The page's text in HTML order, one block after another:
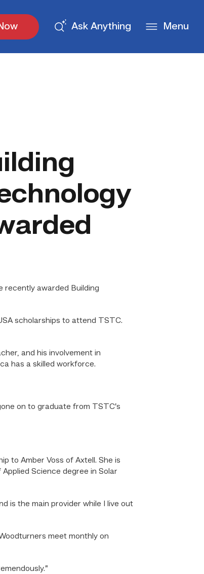
Ask Anything Menu
recently awarded Building
scholarships to attend TSTC.
and his involvement in
has a skilled workforce.
on to graduate from TSTC’s
to Amber Voss of Axtell. She is
Science degree in Solar
is the main provider while I live out
meet monthly on